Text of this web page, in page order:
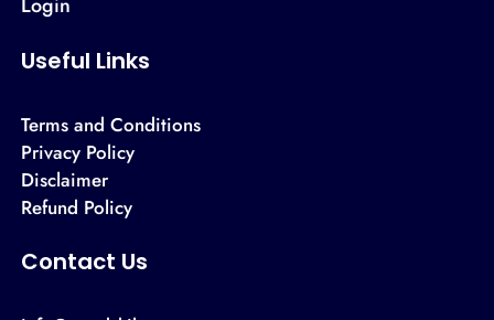
Useful Links
Terms and Conditions
Privacy Policy
Disclaimer
Refund Policy
Contact Us